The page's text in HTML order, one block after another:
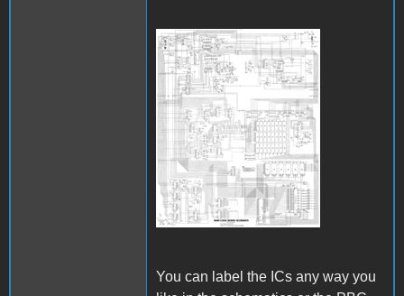
Apple II Schematics.gif
You can label the ICs any way you